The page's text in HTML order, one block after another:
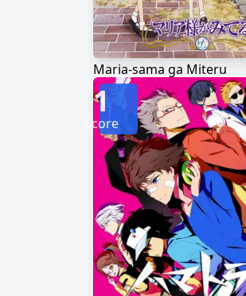
Maria-sama ga Miteru
1
Score